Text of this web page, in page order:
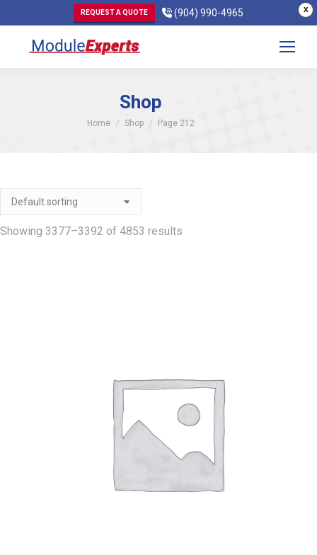
X
REQUEST A QUOTE (904) 990-4965
Shop
You are here:
Home Shop Page 212
Showing 3377–3392 of 4853 results